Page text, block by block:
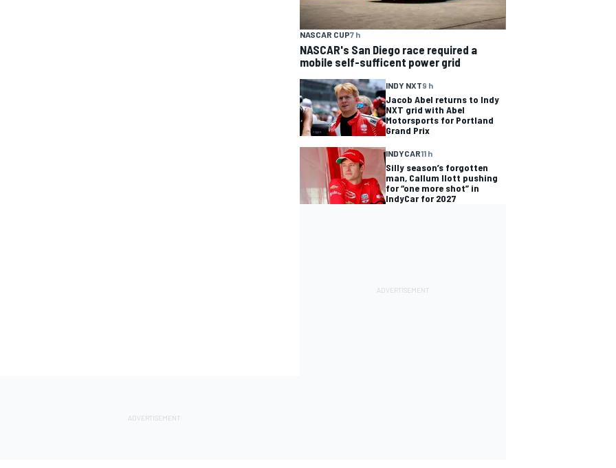
NASCAR CUP7 h
NASCAR's San Diego race required a
mobile self-sufficent power grid
INDY NXT9 h
Jacob Abel returns to Indy
NXT grid with Abel
Motorsports for Portland
Grand Prix
INDYCAR11 h
Silly season’s forgotten
man, Callum Ilott pushing
for “one more shot” in
IndyCar for 2027